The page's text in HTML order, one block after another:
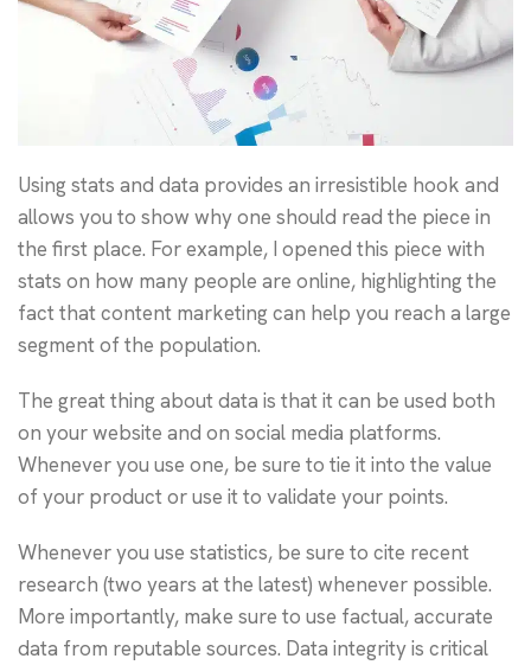
Using stats and data provides an irresistible hook and
allows you to show why one should read the piece in
the first place. For example, I opened this piece with
stats on how many people are online, highlighting the
fact that content marketing can help you reach a large
segment of the population.
The great thing about data is that it can be used both
on your website and on social media platforms.
Whenever you use one, be sure to tie it into the value
of your product or use it to validate your points.
Whenever you use statistics, be sure to cite recent
research (two years at the latest) whenever possible.
More importantly, make sure to use factual, accurate
data from reputable sources. Data integrity is critical